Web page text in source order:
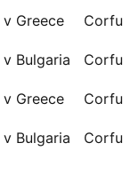
v Greece Corfu
v Bulgaria Corfu
v Greece Corfu
v Bulgaria Corfu